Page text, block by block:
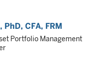
, PhD, CFA, FRM
Portfolio Management